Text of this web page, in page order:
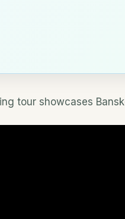
tour showcases